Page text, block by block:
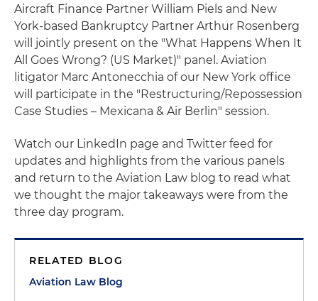
Aircraft Finance Partner William Piels and New
York-based Bankruptcy Partner Arthur Rosenberg
will jointly present on the "What Happens When It
All Goes Wrong? (US Market)" panel. Aviation
litigator Marc Antonecchia of our New York office
will participate in the "Restructuring/Repossession
Case Studies – Mexicana & Air Berlin" session.
Watch our LinkedIn page and Twitter feed for
updates and highlights from the various panels
and return to the Aviation Law blog to read what
we thought the major takeaways were from the
three day program.
RELATED BLOG
Aviation Law Blog